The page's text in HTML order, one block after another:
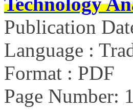
Publication
Language :
Format : PDF
Page Number: